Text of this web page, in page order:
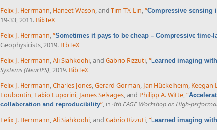
Felix J. Herrmann, Haneet Wason, and Tim T.Y. Lin,“Compressive sensing
19-33, 2011. BibTeX
Felix J. Herrmann,“Sometimes it pays to be cheap – Compressive
Geophysicists, 2019. BibTeX
Felix J. Herrmann,Ali Siahkoohi, and Gabrio Rizzuti,“ Learned imaging
Systems (NeurIPS), 2019. BibTeX
Felix J. Herrmann,Charles Jones,Gerard Gorman, Jan Hückelheim, Keegan
Louboutin, Fabio Luporini, James Selvages, and Philipp A. Witte,“
collaboration and reproducibility”, in 4th EAGE Workshop on High-
Felix J. Herrmann Ali Siahkoohi , and Gabrio Rizzuti “Learned imaging